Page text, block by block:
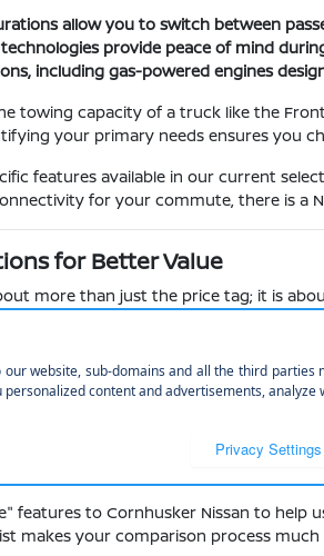
allow you to switch between
provide peace of mind
including gas-powered engines
towing capacity of a truck like the
your primary needs ensures you
features available in our current
for your commute, there is a
for Better Value
more than just the price tag; it is
age and what features they offer
reveals how each vehicle handles
and seat comfort, which play a major
of the vehicle, including tires and
features to Cornhusker Nissan to
makes your comparison process